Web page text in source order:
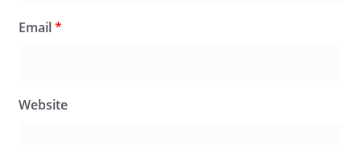
Email*
Website